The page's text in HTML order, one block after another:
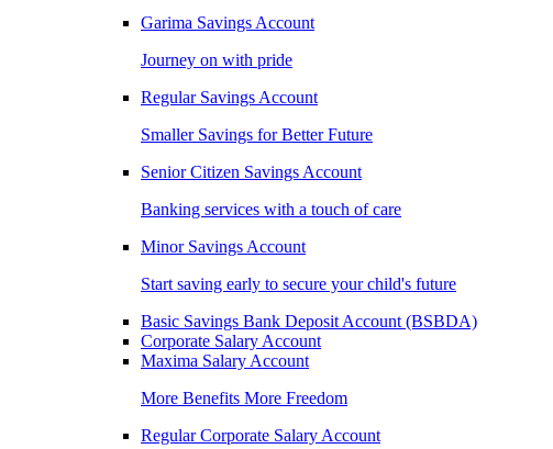
Garima Savings Account
Journey on with pride
Regular Savings Account
Smaller Savings for Better Future
Senior Citizen Savings Account
Banking services with a touch of care
Minor Savings Account
Start saving early to secure your child's future
Basic Savings Bank Deposit Account (BSBDA)
Corporate Salary Account
Maxima Salary Account
More Benefits More Freedom
Regular Corporate Salary Account